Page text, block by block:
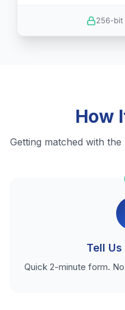
256-bit
How
Getting matched with
Tell
Quick 2-minute form.